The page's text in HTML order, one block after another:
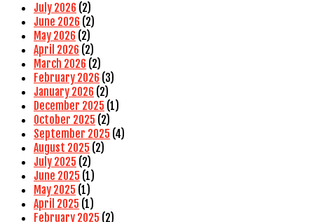
July 2026 (2)
June 2026 (2)
May 2026 (2)
April 2026 (2)
March 2026 (2)
February 2026 (3)
January 2026 (2)
December 2025 (1)
October 2025 (2)
September 2025 (4)
August 2025 (2)
July 2025 (2)
June 2025 (1)
May 2025 (1)
April 2025 (1)
February 2025 (2)